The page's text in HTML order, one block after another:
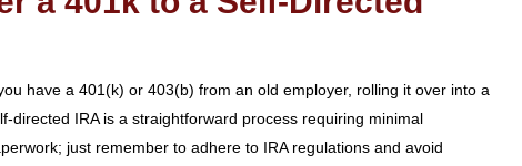
have a 401(k) or 403(b) from an old employer, rolling it over into a
directed IRA is a straightforward process requiring minimal
just remember to adhere to IRA regulations and avoid